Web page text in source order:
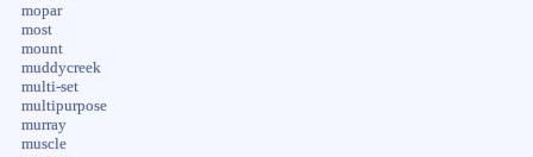
mopar
most
mount
muddycreek
multi-set
multipurpose
murray
muscle